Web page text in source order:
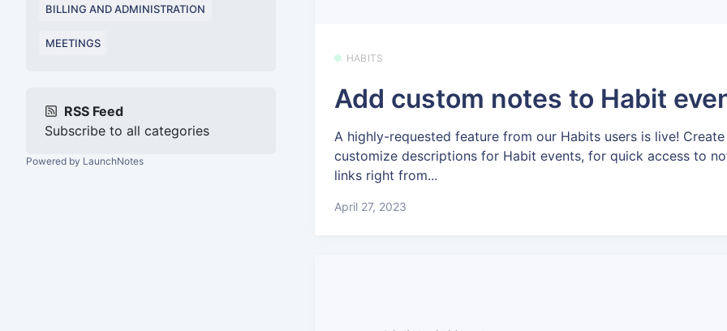
BILLING AND ADMINISTRATION
MEETINGS
RSS Feed
Subscribe to all categories
Powered by LaunchNotes
HABITS
Add custom notes to Habit
A highly-requested feature from our Habits users is live!
customize descriptions for Habit events, for quick access to
links right from...
April 27, 2023